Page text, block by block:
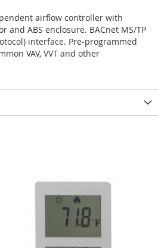
airflow controller with
and ABS enclosure. BACnet MS/TP
interface. Pre-programmed
VAV, VVT and other